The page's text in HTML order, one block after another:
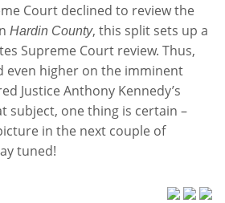
Court declined to review the
Hardin County, this split sets up a
Supreme Court review. Thus,
even higher on the imminent
Justice Anthony Kennedy’s
subject, one thing is certain –
in the next couple of
tuned!